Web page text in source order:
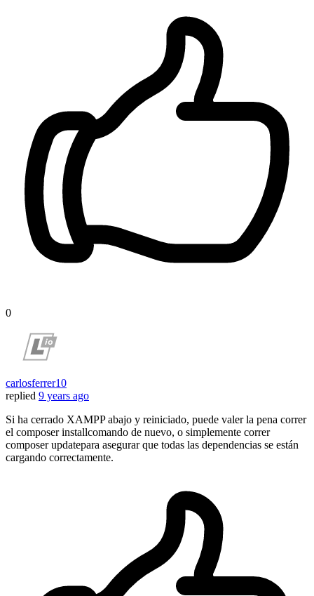
0
carlosferrer10
replied 9 years ago
Si ha cerrado XAMPP abajo y reiniciado, puede valer la pena correr
el composer installcomando de nuevo, o simplemente correr
composer updatepara asegurar que todas las dependencias se están
cargando correctamente.